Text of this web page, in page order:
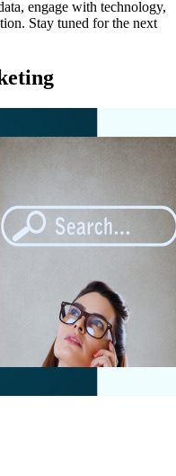
engage with technology,
Stay tuned for the next